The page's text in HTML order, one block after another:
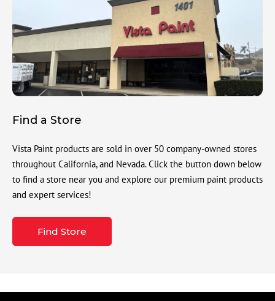
Find a Store
Vista Paint products are sold in over 50 company-owned stores
throughout California, and Nevada. Click the button down below
to find a store near you and explore our premium paint products
and expert services!
Find Store